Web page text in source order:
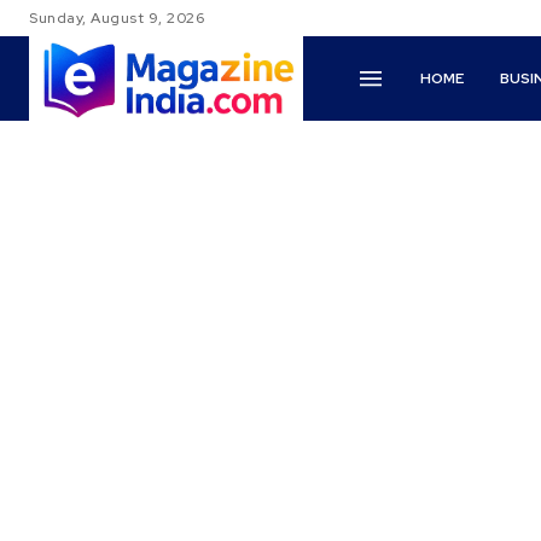
Sunday, August 9, 2026
HOME